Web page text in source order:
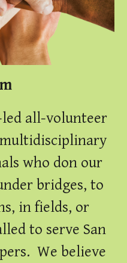
led all-volunteer
who don our
bridges, to
in fields, or
to serve San
We believe